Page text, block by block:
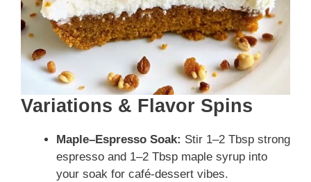
Variations & Flavor Spins
Maple–Espresso Soak: Stir 1–2 Tbsp strong
espresso and 1–2 Tbsp maple syrup into
your soak for café-dessert vibes.